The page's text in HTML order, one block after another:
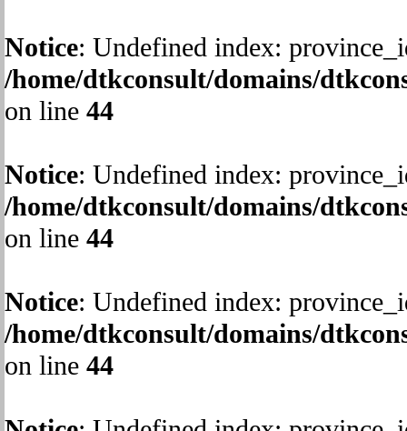
Notice: Undefined index:
/home/dtkconsult/domains/
on line 44
Notice: Undefined index:
/home/dtkconsult/domains/
on line 44
Notice: Undefined index:
/home/dtkconsult/domains/
on line 44